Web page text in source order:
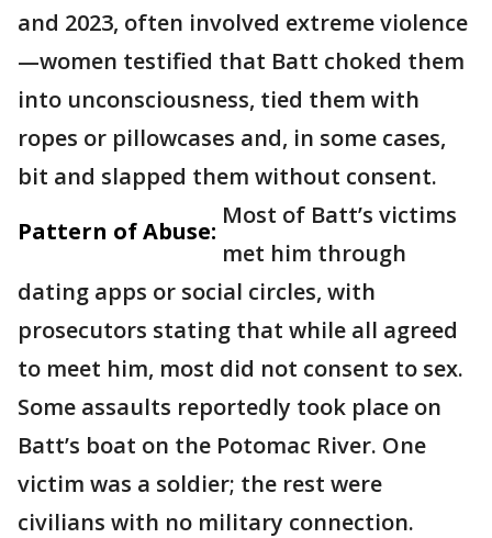
and 2023, often involved extreme violence
—women testified that Batt choked them
into unconsciousness, tied them with
ropes or pillowcases and, in some cases,
bit and slapped them without consent.
Pattern of Abuse:
Most of Batt’s victims
met him through
dating apps or social circles, with
prosecutors stating that while all agreed
to meet him, most did not consent to sex.
Some assaults reportedly took place on
Batt’s boat on the Potomac River. One
victim was a soldier; the rest were
civilians with no military connection.